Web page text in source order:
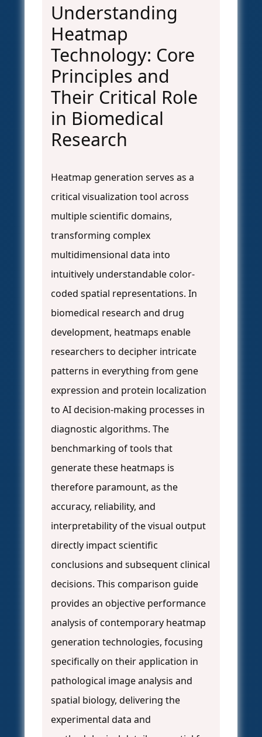
Understanding
Heatmap
Technology: Core
Principles and
Their Critical Role
in Biomedical
Research
Heatmap generation serves as a
critical visualization tool across
multiple scientific domains,
transforming complex
multidimensional data into
intuitively understandable color-
coded spatial representations. In
biomedical research and drug
development, heatmaps enable
researchers to decipher intricate
patterns in everything from gene
expression and protein localization
to AI decision-making processes in
diagnostic algorithms. The
benchmarking of tools that
generate these heatmaps is
therefore paramount, as the
accuracy, reliability, and
interpretability of the visual output
directly impact scientific
conclusions and subsequent clinical
decisions. This comparison guide
provides an objective performance
analysis of contemporary heatmap
generation technologies, focusing
specifically on their application in
pathological image analysis and
spatial biology, delivering the
experimental data and